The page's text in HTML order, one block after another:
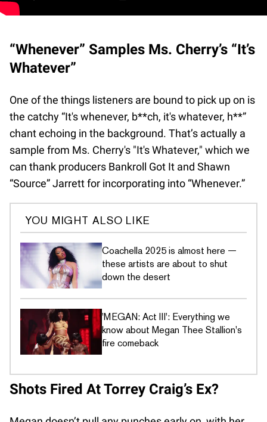
“Whenever” Samples Ms. Cherry’s “It’s
Whatever”
One of the things listeners are bound to pick up on is
the catchy “It's whenever, b**ch, it's whatever, h**”
chant echoing in the background. That’s actually a
sample from Ms. Cherry's "It's Whatever," which we
can thank producers Bankroll Got It and Shawn
“Source” Jarrett for incorporating into “Whenever.”
YOU MIGHT ALSO LIKE
Coachella 2025 is almost here —
these artists are about to shut
down the desert
'MEGAN: Act III': Everything we
know about Megan Thee Stallion's
fire comeback
Shots Fired At Torrey Craig’s Ex?